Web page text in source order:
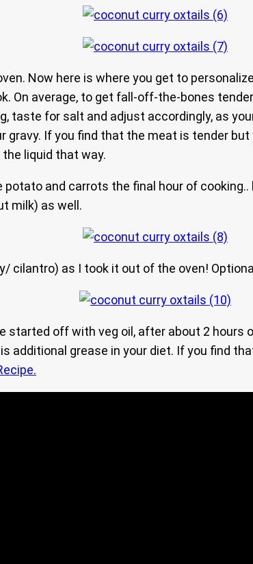
Now here is where you get to
On average, to get fall-off-the-bones tender
taste for salt and adjust accordingly, as
If you find that the meat is tender
liquid that way.
and carrots the final hour of
milk) as well.
as I took it out of the oven!
started off with veg oil, after about 2
additional grease in your diet. If you find